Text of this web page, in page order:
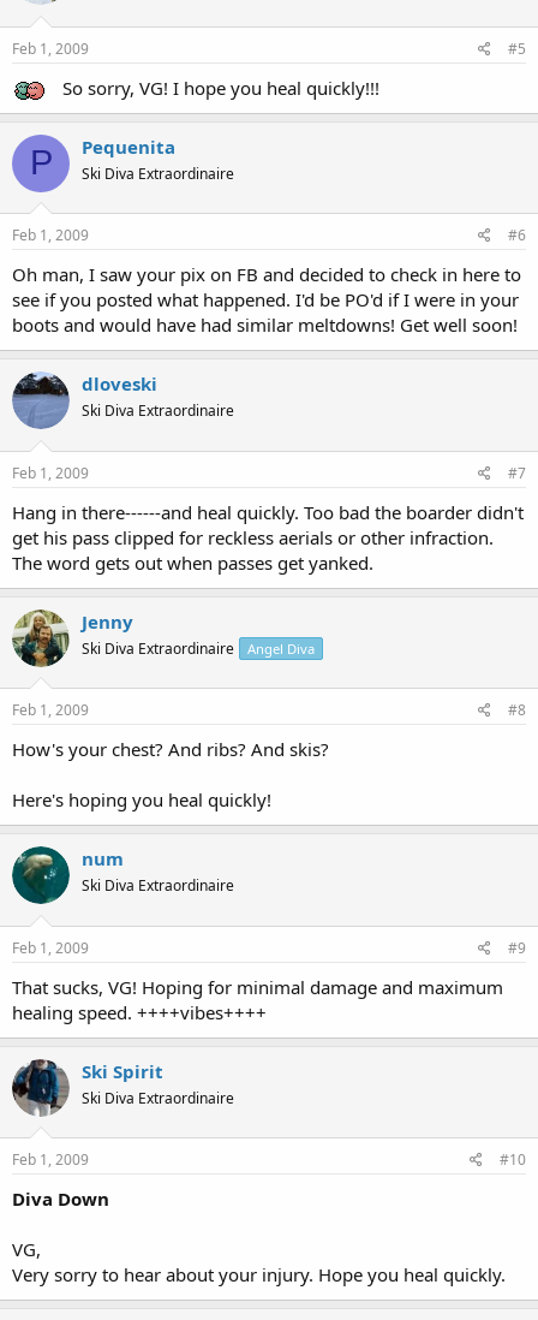
Feb 1, 2009 #5
So sorry, VG! I hope you heal quickly!!!
P Pequenita
Ski Diva Extraordinaire
Feb 1, 2009 #6
Oh man, I saw your pix on FB and decided to check in here to
see if you posted what happened. I'd be PO'd if I were in your
boots and would have had similar meltdowns! Get well soon!
dloveski
Ski Diva Extraordinaire
Feb 1, 2009 #7
Hang in there------and heal quickly. Too bad the boarder didn't
get his pass clipped for reckless aerials or other infraction.
The word gets out when passes get yanked.
Jenny
Ski Diva Extraordinaire Angel Diva
Feb 1, 2009 #8
How's your chest? And ribs? And skis?
Here's hoping you heal quickly!
num
Ski Diva Extraordinaire
Feb 1, 2009 #9
That sucks, VG! Hoping for minimal damage and maximum
healing speed. ++++vibes++++
Ski Spirit
Ski Diva Extraordinaire
Feb 1, 2009 #10
Diva Down
VG,
Very sorry to hear about your injury. Hope you heal quickly.